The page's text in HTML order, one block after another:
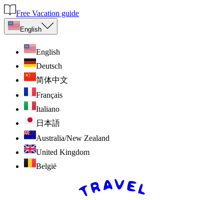
Free Vacation guide
English
English
Deutsch
简体中文
Français
Italiano
日本語
Australia/New Zealand
United Kingdom
België